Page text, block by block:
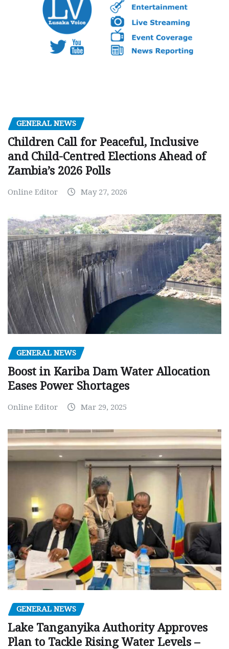
GENERAL NEWS
Children Call for Peaceful, Inclusive
and Child-Centred Elections Ahead of
Zambia’s 2026 Polls
Online Editor May 27, 2026
GENERAL NEWS
Boost in Kariba Dam Water Allocation
Eases Power Shortages
Online Editor Mar 29, 2025
GENERAL NEWS
Lake Tanganyika Authority Approves
Plan to Tackle Rising Water Levels –